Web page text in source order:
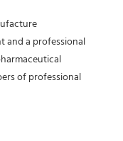
and a professional
of professional